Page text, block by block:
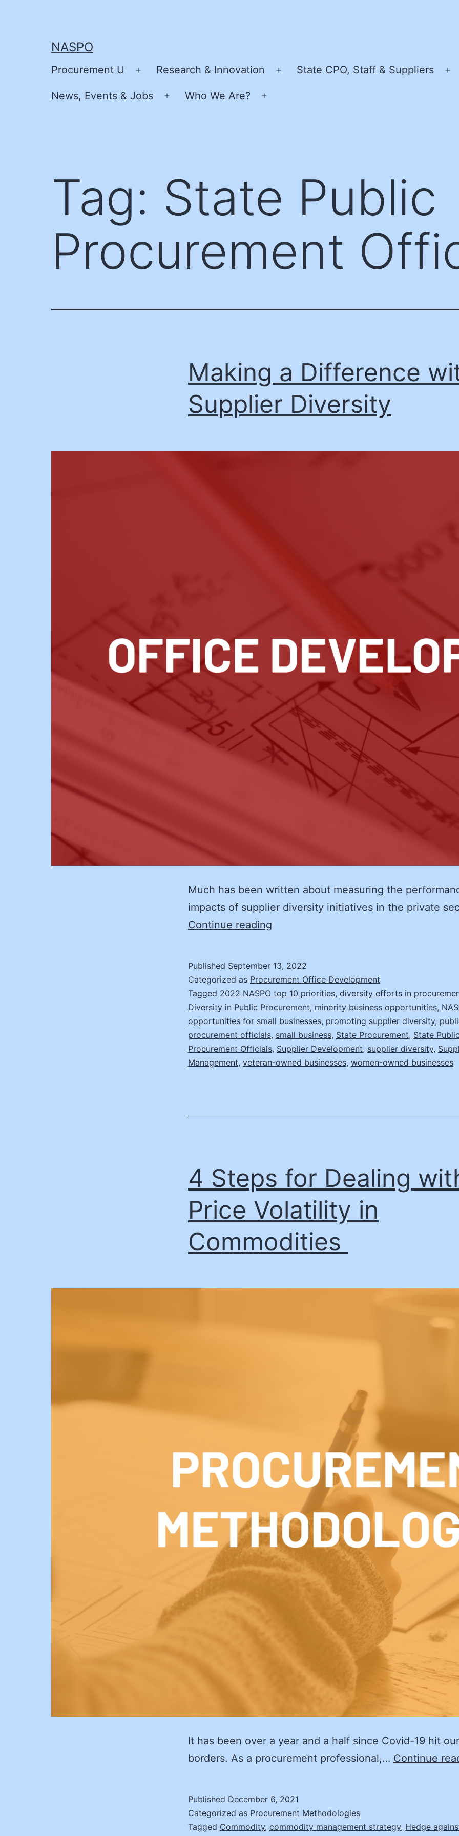
NASPO
Procurement U
Open
menu
Research & Innovation
Open
State CPO, Staff & Suppliers
News, Events & Jobs
Open
Who We Are?
Tag: State Public
Procurement
Making a Difference
Supplier Diversity
Much has been written about measuring the
impacts of supplier diversity initiatives in the private
Continue reading
with
Supplier
Diversity
Published September 13, 2022
Categorized as Procurement Office Development
Tagged 2022 NASPO top 10 priorities, diversity efforts in
Diversity in Public Procurement, minority business opportunities,
opportunities for small businesses, promoting supplier diversity,
procurement officials, small business, State Procurement, State
Procurement Officials, Supplier Development, supplier diversity,
Management, veteran-owned businesses, women-owned businesses
4 Steps for Dealing
Price Volatility in
Commodities
It has been over a year and a half since Covid-19 hit our
borders. As a procurement professional,… Continue
Published December 6, 2021
Categorized as Procurement Methodologies
Tagged Commodity, commodity management strategy, Hedge